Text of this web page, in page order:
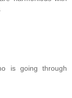
is going through